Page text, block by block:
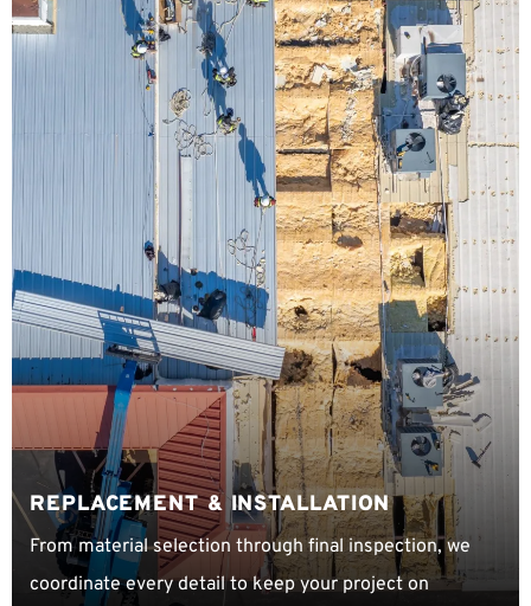
REPLACEMENT & INSTALLATION
From material selection through final inspection, we
coordinate every detail to keep your project on